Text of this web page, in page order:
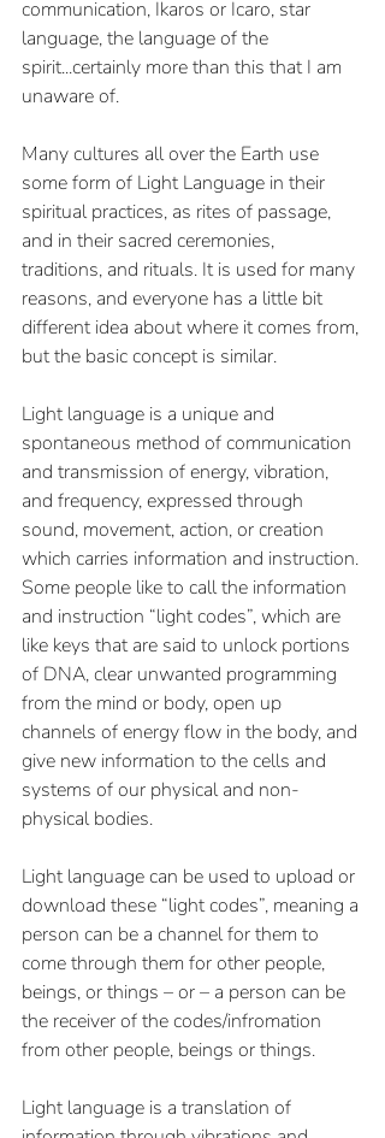
communication, Ikaros or Icaro, star
language, the language of the
spirit...certainly more than this that I am
unaware of.
Many cultures all over the Earth use
some form of Light Language in their
spiritual practices, as rites of passage,
and in their sacred ceremonies,
traditions, and rituals. It is used for many
reasons, and everyone has a little bit
different idea about where it comes from,
but the basic concept is similar.
Light language is a unique and
spontaneous method of communication
and transmission of energy, vibration,
and frequency, expressed through
sound, movement, action, or creation
which carries information and instruction.
Some people like to call the information
and instruction “light codes”, which are
like keys that are said to unlock portions
of DNA, clear unwanted programming
from the mind or body, open up
channels of energy flow in the body, and
give new information to the cells and
systems of our physical and non-
physical bodies.
Light language can be used to upload or
download these “light codes”, meaning a
person can be a channel for them to
come through them for other people,
beings, or things – or – a person can be
the receiver of the codes/infromation
from other people, beings or things.
Light language is a translation of